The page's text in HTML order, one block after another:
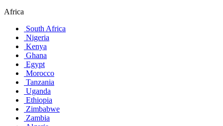
Africa
South Africa
Nigeria
Kenya
Ghana
Egypt
Morocco
Tanzania
Uganda
Ethiopia
Zimbabwe
Zambia